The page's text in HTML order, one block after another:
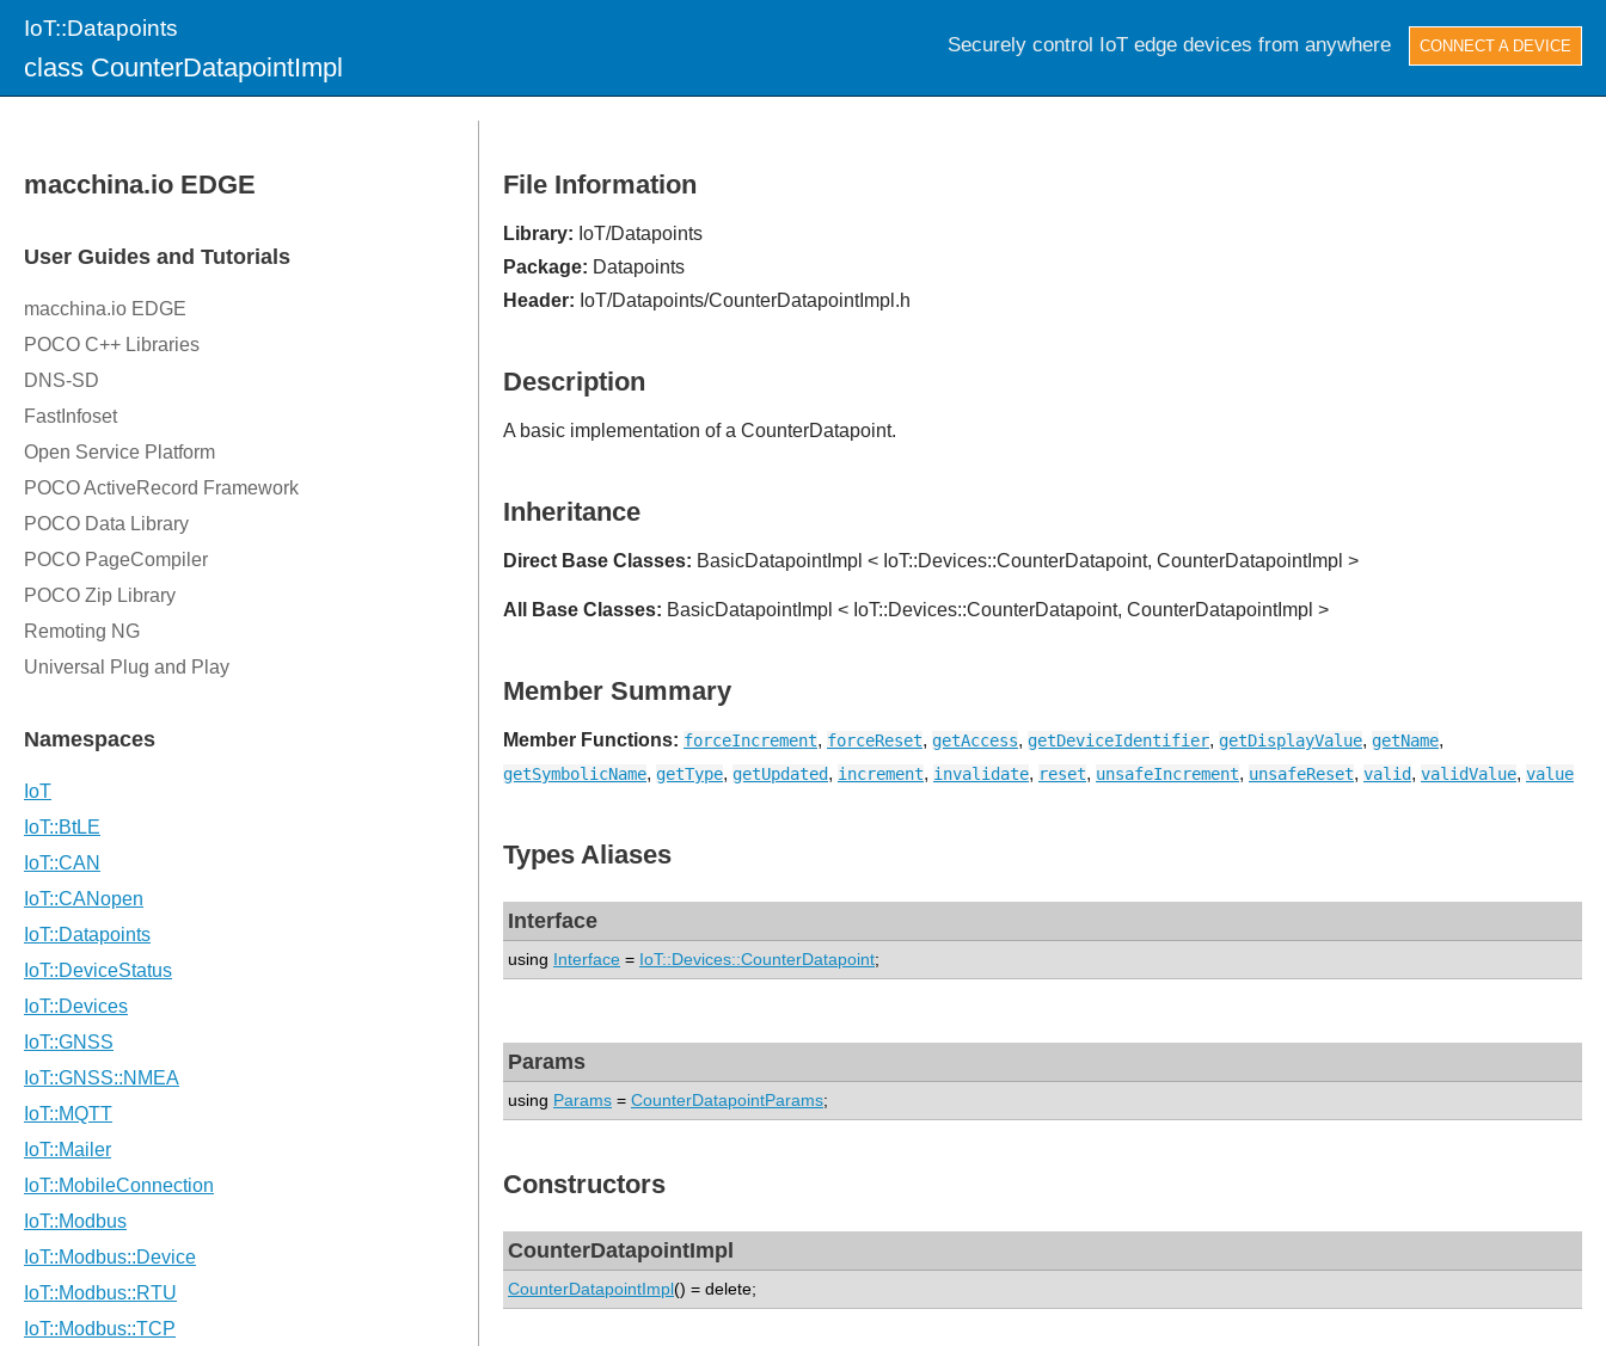
IoT::Datapoints
class CounterDatapointImpl
File Information
Library: IoT/Datapoints
Package: Datapoints
Header: IoT/Datapoints/CounterDatapointImpl.h
Description
A basic implementation of a CounterDatapoint.
Inheritance
Direct Base Classes: BasicDatapointImpl < IoT::Devices::CounterDatapoint, CounterDatapointImpl >
All Base Classes: BasicDatapointImpl < IoT::Devices::CounterDatapoint, CounterDatapointImpl >
Member Summary
Member Functions: forceIncrement, forceReset, getAccess, getDeviceIdentifier, getDisplayValue, getName,
getSymbolicName, getType, getUpdated, increment, invalidate, reset, unsafeIncrement, unsafeReset, valid, validValue, value
Types Aliases
Interface
using Interface = IoT::Devices::CounterDatapoint;
Params
using Params = CounterDatapointParams;
Constructors
CounterDatapointImpl
CounterDatapointImpl() = delete;
Securely control IoT edge devices from anywhere CONNECT A DEVICE